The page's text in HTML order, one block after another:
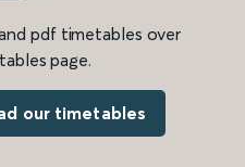
pdf timetables over
page.
our timetables